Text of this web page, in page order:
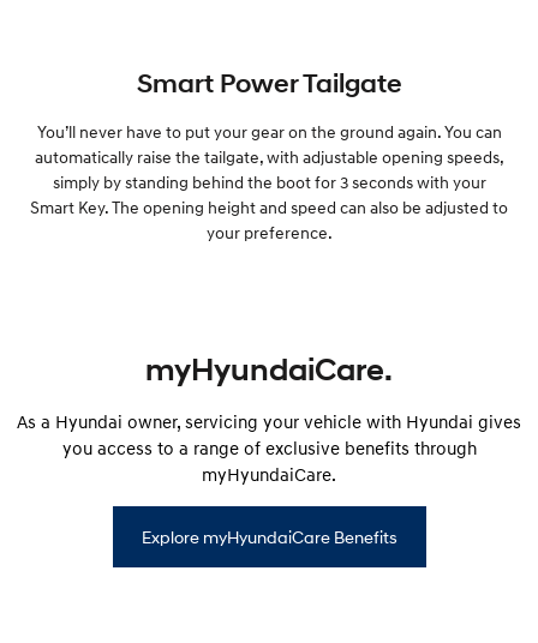
Smart Power Tailgate
You’ll never have to put your gear on the ground again. You can
automatically raise the tailgate, with adjustable opening speeds,
simply by standing behind the boot for 3 seconds with your
Smart Key. The opening height and speed can also be adjusted to
your preference.
myHyundaiCare.
As a Hyundai owner, servicing your vehicle with Hyundai gives
you access to a range of exclusive benefits through
myHyundaiCare.
Explore myHyundaiCare Benefits